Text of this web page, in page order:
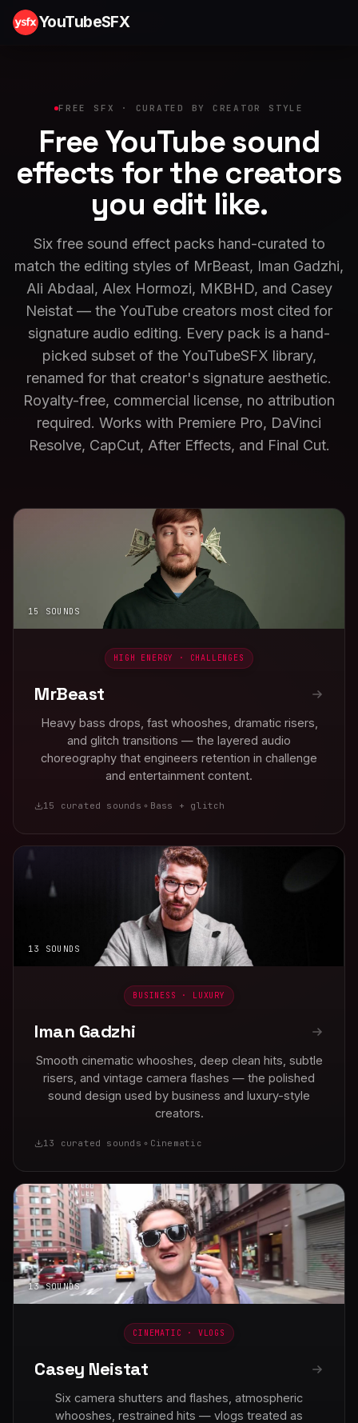
YouTubeSFX
FREE SFX · CURATED BY CREATOR STYLE
Free YouTube sound
effects for the creators
you edit like.
Six free sound effect packs hand-curated to
match the editing styles of MrBeast, Iman Gadzhi,
Ali Abdaal, Alex Hormozi, MKBHD, and Casey
Neistat — the YouTube creators most cited for
signature audio editing. Every pack is a hand-
picked subset of the YouTubeSFX library,
renamed for that creator's signature aesthetic.
Royalty-free, commercial license, no attribution
required. Works with Premiere Pro, DaVinci
Resolve, CapCut, After Effects, and Final Cut.
15 SOUNDS
HIGH ENERGY · CHALLENGES
MrBeast
Heavy bass drops, fast whooshes, dramatic risers,
and glitch transitions — the layered audio
choreography that engineers retention in challenge
and entertainment content.
15 curated sounds Bass + glitch
13 SOUNDS
BUSINESS · LUXURY
Iman Gadzhi
Smooth cinematic whooshes, deep clean hits, subtle
risers, and vintage camera flashes — the polished
sound design used by business and luxury-style
creators.
13 curated sounds Cinematic
13 SOUNDS
CINEMATIC · VLOGS
Casey Neistat
Six camera shutters and flashes, atmospheric
whooshes, restrained hits — vlogs treated as